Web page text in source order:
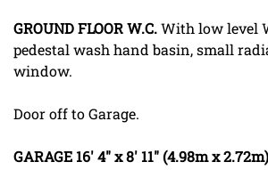
GROUNDFLOORW.C.With low level
pedestal wash hand basin, small
window.
Door off to Garage.
GARAGE 16' 4" x 8' 11" (4.98m x 2.72m)